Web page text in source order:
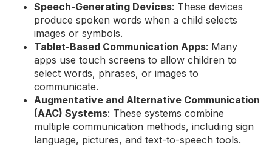
Speech-Generating Devices: These devices
produce spoken words when a child selects
images or symbols.
Tablet-Based Communication Apps: Many
apps use touch screens to allow children to
select words, phrases, or images to
communicate.
Augmentative and Alternative Communication
(AAC) Systems: These systems combine
multiple communication methods, including sign
language, pictures, and text-to-speech tools.